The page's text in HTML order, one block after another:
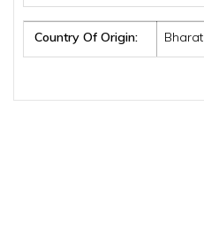
Country Of Origin: Bharat